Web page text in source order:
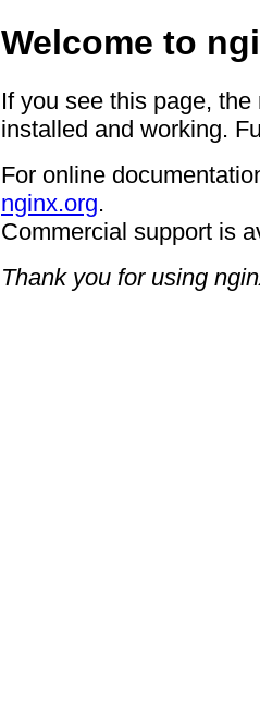
Welcome to
If you see this page,
installed and working.
For online
nginx.org.
Commercial support is
Thank you for using